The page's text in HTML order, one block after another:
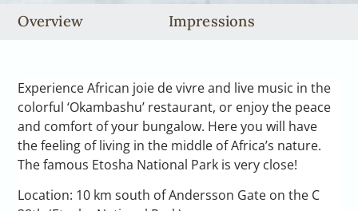
Overview Impressions
Experience African joie de vivre and live music in the
colorful ‘Okambashu’ restaurant, or enjoy the peace
and comfort of your bungalow. Here you will have
the feeling of living in the middle of Africa’s nature.
The famous Etosha National Park is very close!
Location: 10 km south of Andersson Gate on the C